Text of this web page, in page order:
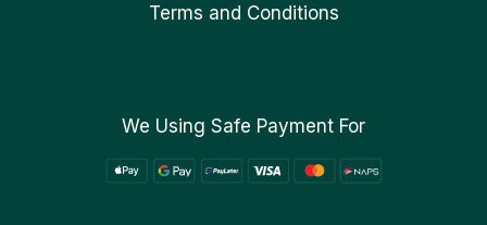
Terms and Conditions
We Using Safe Payment For